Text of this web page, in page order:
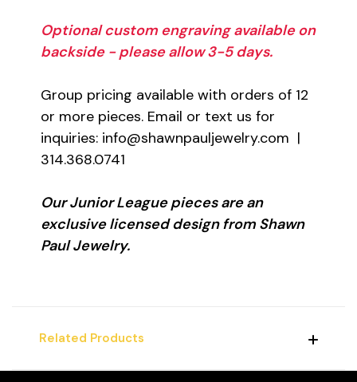
Optional custom engraving available on
backside - please allow 3-5 days.
Group pricing available with orders of 12
or more pieces. Email or text us for
inquiries: info@shawnpauljewelry.com |
314.368.0741
Our Junior League pieces are an
exclusive licensed design from Shawn
Paul Jewelry.
Related Products